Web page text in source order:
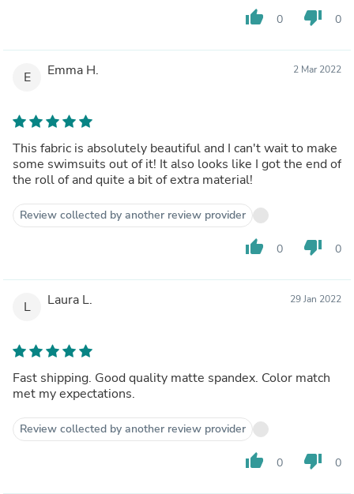
thumb_up 0 thumb_down 0
E Emma H. 2 Mar 2022
This fabric is absolutely beautiful and I can't wait to make
some swimsuits out of it! It also looks like I got the end of
the roll of and quite a bit of extra material!
Review collected by another review provider
thumb_up 0 thumb_down 0
L Laura L. 29 Jan 2022
Fast shipping. Good quality matte spandex. Color match
met my expectations.
Review collected by another review provider
thumb_up 0 thumb_down 0